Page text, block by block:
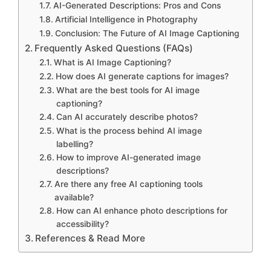
AI-Generated Descriptions: Pros and Cons
Artificial Intelligence in Photography
Conclusion: The Future of AI Image Captioning
Frequently Asked Questions (FAQs)
What is AI Image Captioning?
How does AI generate captions for images?
What are the best tools for AI image
captioning?
Can AI accurately describe photos?
What is the process behind AI image
labelling?
How to improve AI-generated image
descriptions?
Are there any free AI captioning tools
available?
How can AI enhance photo descriptions for
accessibility?
References & Read More